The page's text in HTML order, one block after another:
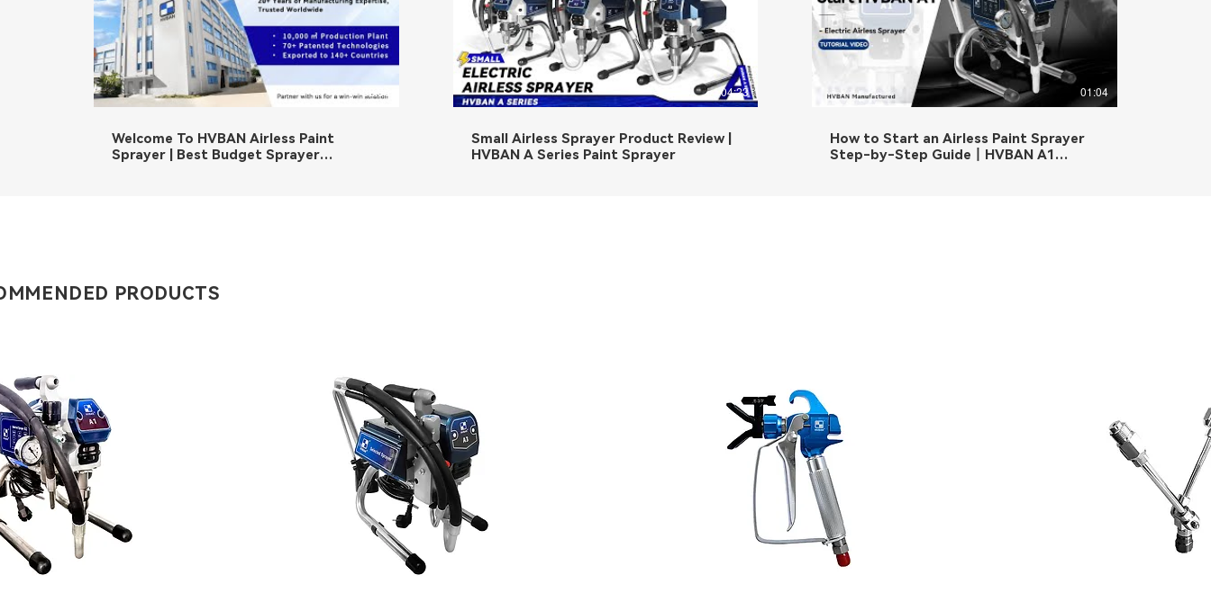
02:36
Welcome To HVBAN Airless Paint
Sprayer | Best Budget Sprayer
04:23
Small Airless Sprayer Product Review |
HVBAN A Series Paint Sprayer
01:04
How to Start an Airless Paint Sprayer
Step-by-Step Guide丨HVBAN A1
PRODUCTS